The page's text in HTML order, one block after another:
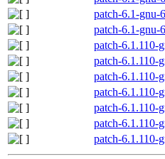
patch-6.1-gnu-
patch-6.1-gnu-
patch-6.1.110-
patch-6.1.110-
patch-6.1.110-
patch-6.1.110-
patch-6.1.110-
patch-6.1.110-
patch-6.1.110-